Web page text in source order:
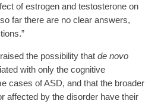
of estrogen and testosterone on
far there are no clear answers,
the possibility that de novo
with only the cognitive
cases of ASD, and that the broader
affected by the disorder have their